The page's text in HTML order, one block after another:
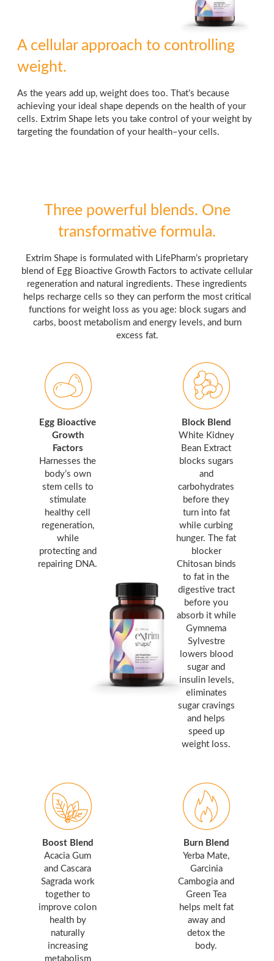
A cellular approach to controlling
weight.
As the years add up, weight does too. That’s because
achieving your ideal shape depends on the health of your
cells. Extrim Shape lets you take control of your weight by
targeting the foundation of your health–your cells.
Three powerful blends. One
transformative formula.
Extrim Shape is formulated with LifePharm’s proprietary
blend of Egg Bioactive Growth Factors to activate cellular
regeneration and natural ingredients. These ingredients
helps recharge cells so they can perform the most critical
functions for weight loss as you age: block sugars and
carbs, boost metabolism and energy levels, and burn
excess fat.
Egg Bioactive
Growth
Factors
Harnesses the
body’s own
stem cells to
stimulate
healthy cell
regeneration,
while
protecting and
repairing DNA.
Block Blend
White Kidney
Bean Extract
blocks sugars
and
carbohydrates
before they
turn into fat
while curbing
hunger. The fat
blocker
Chitosan binds
to fat in the
digestive tract
before you
absorb it while
Gymnema
Sylvestre
lowers blood
sugar and
insulin levels,
eliminates
sugar cravings
and helps
speed up
weight loss.
Boost Blend
Acacia Gum
and Cascara
Sagrada work
together to
improve colon
health by
naturally
increasing
metabolism
Burn Blend
Yerba Mate,
Garcinia
Cambogia and
Green Tea
helps melt fat
away and
detox the
body.